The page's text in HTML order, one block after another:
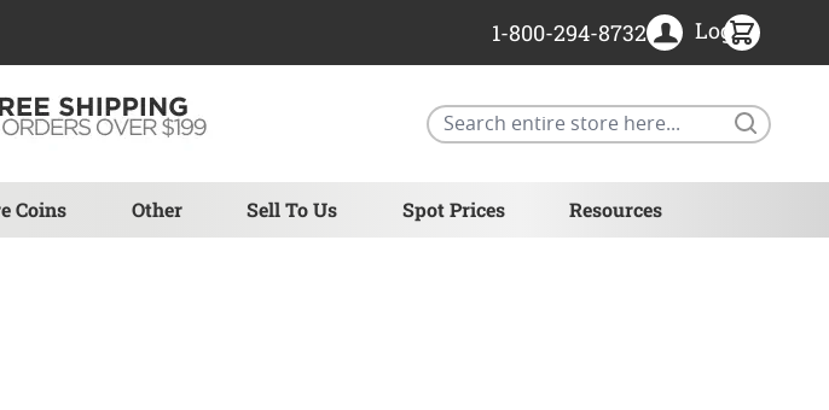
Coins Other Sell To Us Spot Prices Resources
1-800-294-8732 Login